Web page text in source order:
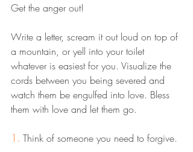
Get the anger out!
Write a letter, scream it out loud on top of
a mountain, or yell into your toilet
whatever is easiest for you. Visualize the
cords between you being severed and
watch them be engulfed into love. Bless
them with love and let them go.
1. Think of someone you need to forgive.